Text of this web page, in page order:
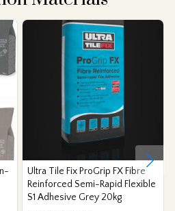
Ultra Tile Fix ProGrip FX Fibre
Reinforced Semi-Rapid Flexible
S1 Adhesive Grey 20kg